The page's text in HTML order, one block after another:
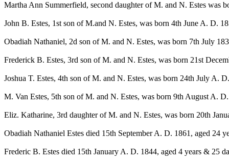
Martha Ann Summerfield, second daughter of M. and N. Estes was
John B. Estes, 1st son of M.and N. Estes, was born 4th June A. D.
Obadiah Nathaniel, 2d son of M. and N. Estes, was born 7th July
Frederick B. Estes, 3rd son of M. and N. Estes, was born 21st
Joshua T. Estes, 4th son of M. and N. Estes, was born 24th July A.
M. Van Estes, 5th son of M. and N. Estes, was born 9th August A.
Eliz. Katharine, 3rd daughter of M. and N. Estes, was born 20th
Obadiah Nathaniel Estes died 15th September A. D. 1861, aged 24
Frederic B. Estes died 15th January A. D. 1844, aged 4 years & 25